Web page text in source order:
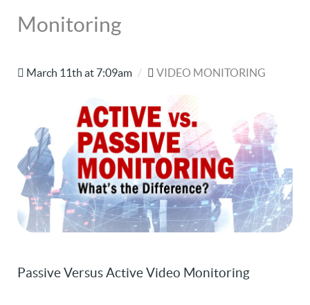
Monitoring
March 11th at 7:09am / VIDEO MONITORING
Passive Versus Active Video Monitoring